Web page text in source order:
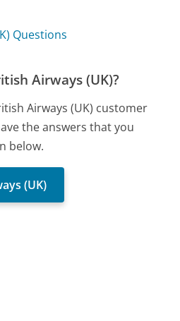
Questions
Airways (UK)?
Airways (UK) customer
the answers that you
below.
(UK)